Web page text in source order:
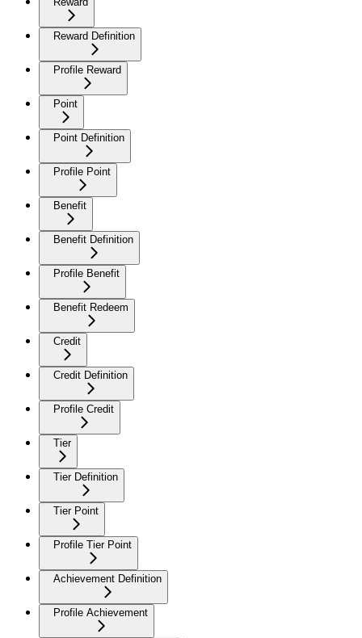
Reward Definition
Profile Reward
Point
Point Definition
Profile Point
Benefit
Benefit Definition
Profile Benefit
Benefit Redeem
Credit
Credit Definition
Profile Credit
Tier
Tier Definition
Tier Point
Profile Tier Point
Achievement Definition
Profile Achievement